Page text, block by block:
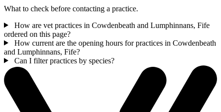
What to check before contacting a practice.
How are vet practices in Cowdenbeath and Lumphinnans, Fife
ordered on this page?
How current are the opening hours for practices in Cowdenbeath
and Lumphinnans, Fife?
Can I filter practices by species?